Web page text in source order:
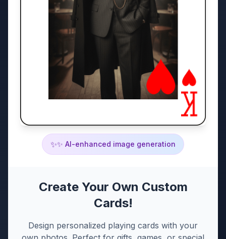
✨✨ AI-enhanced image generation
Create Your Own Custom
Cards!
Design personalized playing cards with your